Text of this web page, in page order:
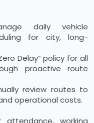
daily vehicle
for city, long-
Delay” policy for all
proactive route
review routes to
operational costs.